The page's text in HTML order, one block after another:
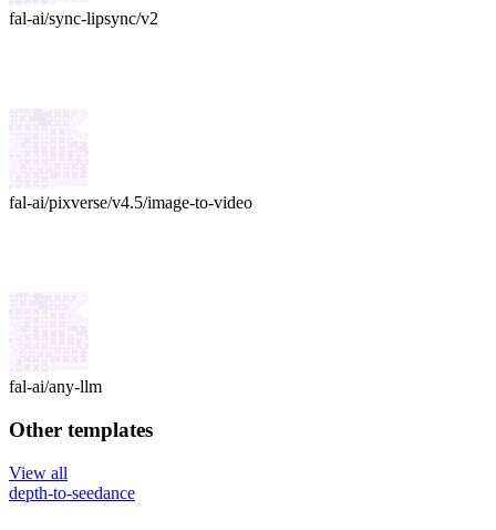
fal-ai/sync-lipsync/v2
fal-ai/pixverse/v4.5/image-to-video
fal-ai/any-llm
Other templates
View all
depth-to-seedance